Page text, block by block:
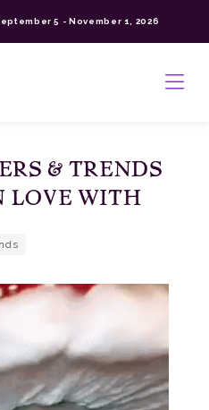
5 - November 1, 2026
& TRENDS
LOVE WITH